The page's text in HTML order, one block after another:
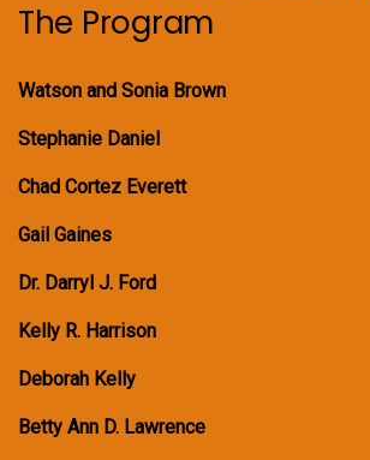
The Program
Watson and Sonia Brown
Stephanie Daniel
Chad Cortez Everett
Gail Gaines
Dr. Darryl J. Ford
Kelly R. Harrison
Deborah Kelly
Betty Ann D. Lawrence